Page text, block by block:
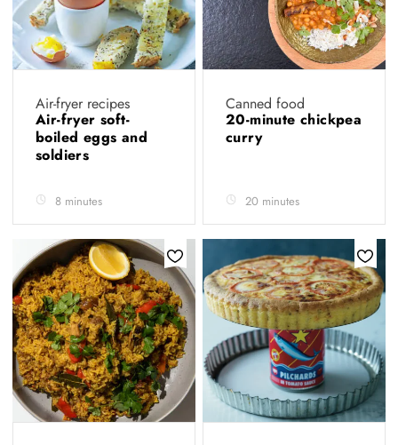
Air-fryer recipes
Air-fryer soft-
boiled eggs and
soldiers
8 minutes
Canned food
20-minute chickpea
curry
20 minutes